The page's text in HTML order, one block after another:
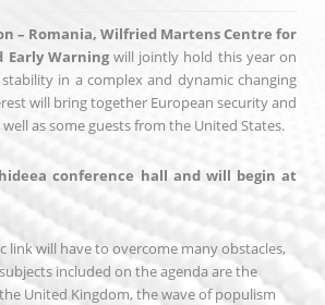
– Romania, Wilfried Martens Centre for
Early Warningwill jointly hold this year on
in a complex and dynamic changing
will bring together European security and
as some guests from the United States.
conference hall and will begin at
link will have to overcome many obstacles,
included on the agenda are the
United Kingdom, the wave of populism